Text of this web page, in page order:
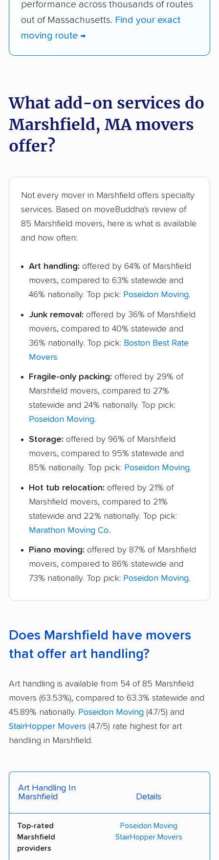
performance across thousands of routes
out of Massachusetts. Find your exact
moving route →
What add-on services do
Marshfield, MA movers
offer?
Not every mover in Marshfield offers specialty
services. Based on moveBuddha's review of
85 Marshfield movers, here is what is available
and how often:
Art handling: offered by 64% of Marshfield
movers, compared to 63% statewide and
46% nationally. Top pick: Poseidon Moving.
Junk removal: offered by 36% of Marshfield
movers, compared to 40% statewide and
36% nationally. Top pick: Boston Best Rate
Movers.
Fragile-only packing: offered by 29% of
Marshfield movers, compared to 27%
statewide and 24% nationally. Top pick:
Poseidon Moving.
Storage: offered by 96% of Marshfield
movers, compared to 95% statewide and
85% nationally. Top pick: Poseidon Moving.
Hot tub relocation: offered by 21% of
Marshfield movers, compared to 21%
statewide and 22% nationally. Top pick:
Marathon Moving Co..
Piano moving: offered by 87% of Marshfield
movers, compared to 86% statewide and
73% nationally. Top pick: Poseidon Moving.
Does Marshfield have movers
that offer art handling?
Art handling is available from 54 of 85 Marshfield
movers (63.53%), compared to 63.3% statewide and
45.89% nationally. Poseidon Moving (4.7/5) and
StairHopper Movers (4.7/5) rate highest for art
handling in Marshfield.
Art Handling In
Marshfield
Details
Top-rated
Marshfield
providers
Poseidon Moving
StairHopper Movers